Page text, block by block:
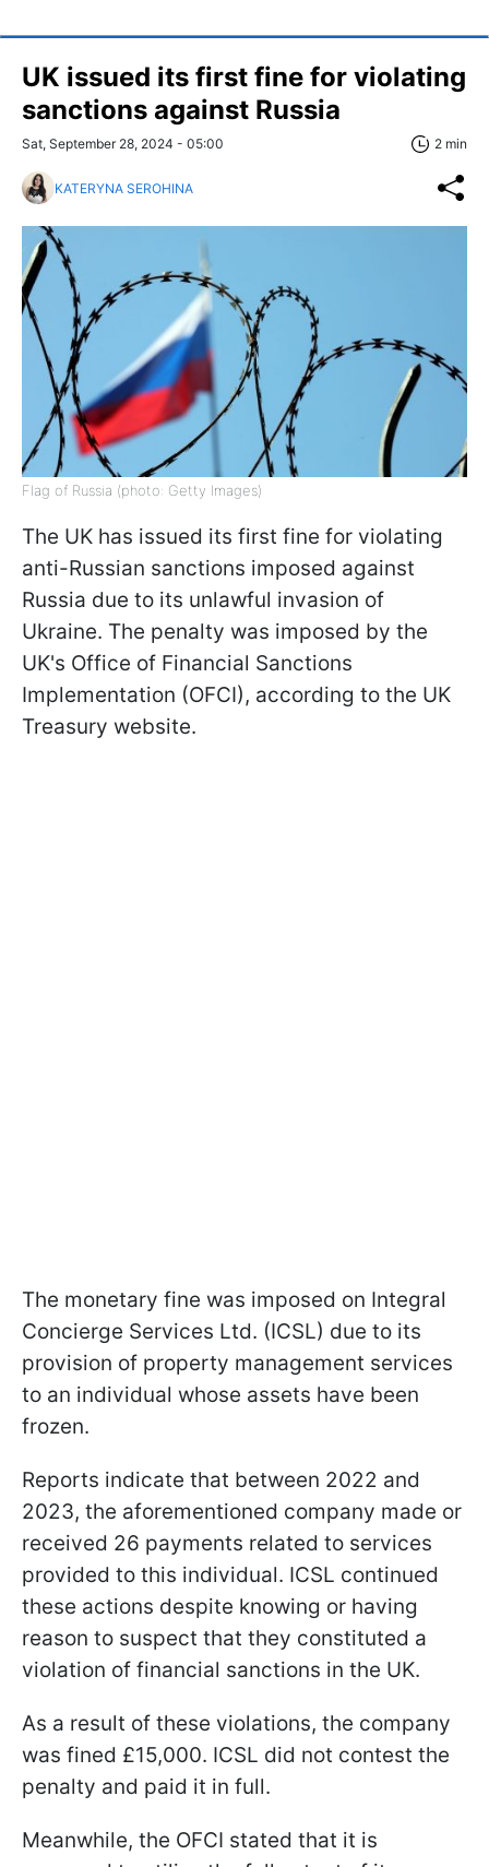
UK issued its first fine for violating
sanctions against Russia
Sat, September 28, 2024 - 05:00 2 min
KATERYNA SEROHINA
Flag of Russia (photo: Getty Images)
The UK has issued its first fine for violating
anti-Russian sanctions imposed against
Russia due to its unlawful invasion of
Ukraine. The penalty was imposed by the
UK's Office of Financial Sanctions
Implementation (OFCI), according to the UK
Treasury website.
The monetary fine was imposed on Integral
Concierge Services Ltd. (ICSL) due to its
provision of property management services
to an individual whose assets have been
frozen.
Reports indicate that between 2022 and
2023, the aforementioned company made or
received 26 payments related to services
provided to this individual. ICSL continued
these actions despite knowing or having
reason to suspect that they constituted a
violation of financial sanctions in the UK.
As a result of these violations, the company
was fined £15,000. ICSL did not contest the
penalty and paid it in full.
Meanwhile, the OFCI stated that it is